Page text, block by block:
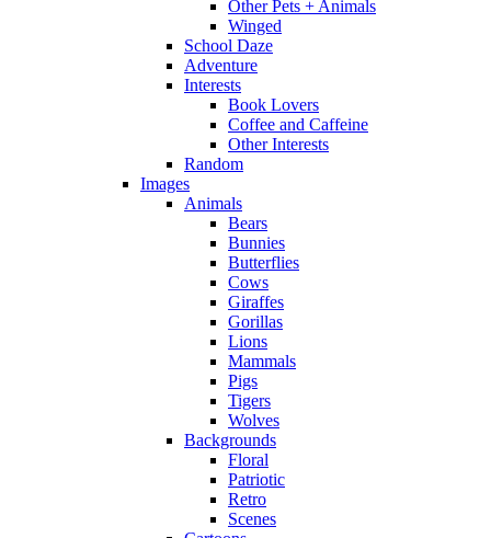
Other Pets + Animals
Winged
School Daze
Adventure
Interests
Book Lovers
Coffee and Caffeine
Other Interests
Random
Images
Animals
Bears
Bunnies
Butterflies
Cows
Giraffes
Gorillas
Lions
Mammals
Pigs
Tigers
Wolves
Backgrounds
Floral
Patriotic
Retro
Scenes